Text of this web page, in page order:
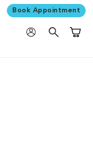
Book Appointment